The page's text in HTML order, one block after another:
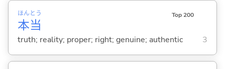
本
ほん
当
とう Top 200
truth; reality; proper; right; genuine; authentic 3